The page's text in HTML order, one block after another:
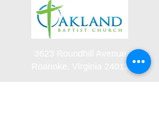
3623 Roundhill Avenue
Roanoke, Virginia 24012